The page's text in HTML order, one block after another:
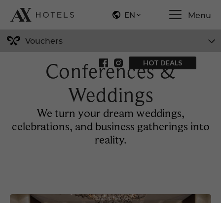
EN Menu
Vouchers
HOT DEALS
Conferences &
Weddings
We turn your dream weddings,
celebrations, and business gatherings into
reality.